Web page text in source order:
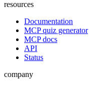
resources
Documentation
MCP quiz generator
MCP docs
API
Status
company